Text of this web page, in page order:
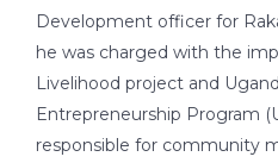
Development officer for
he was charged with the
Livelihood project and
Entrepreneurship Program
responsible for community